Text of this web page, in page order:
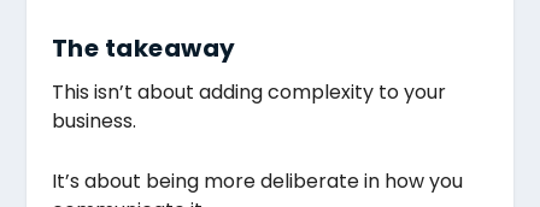
The takeaway
This isn’t about adding complexity to your
business.
It’s about being more deliberate in how you